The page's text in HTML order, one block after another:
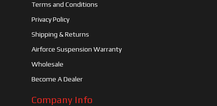
Terms and Conditions
Privacy Policy
Shipping & Returns
Airforce Suspension Warranty
Wholesale
Become A Dealer
Company Info